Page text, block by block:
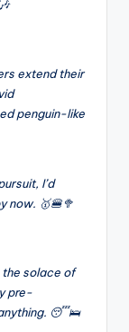
extend their
penguin-like
I’d
now. 🥇🍔🥦
the solace of
pre-
😴🛌